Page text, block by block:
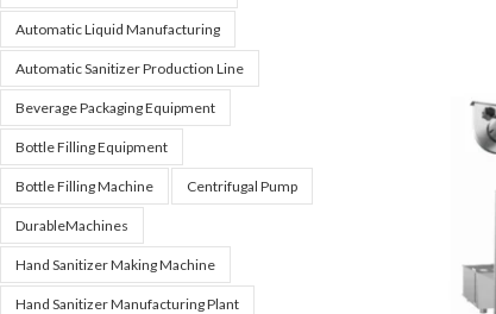
Automatic Liquid Manufacturing
Automatic Sanitizer Production Line
Beverage Packaging Equipment
Bottle Filling Equipment
Bottle Filling Machine Centrifugal Pump
DurableMachines
Hand Sanitizer Making Machine
Hand Sanitizer Manufacturing Plant